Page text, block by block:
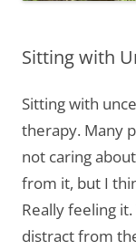
Sitting with
Sitting with
therapy. Many
not caring
from it, but I
Really feeling it.
distract from